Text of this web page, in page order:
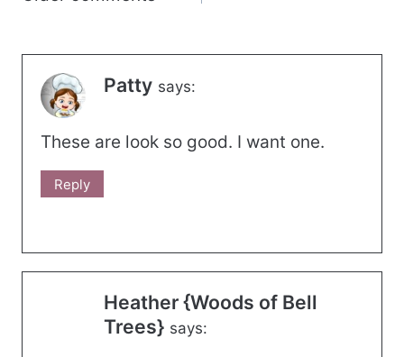
Patty says:
These are look so good. I want one.
Reply
Heather {Woods of Bell
Trees} says: